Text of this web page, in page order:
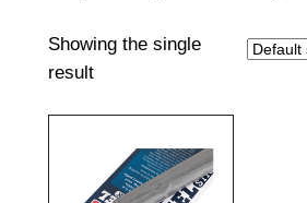
Showing the single
result